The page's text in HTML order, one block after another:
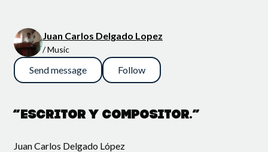
Juan Carlos Delgado Lopez
/ Music
Send message Follow
“Escritor y compositor.”
Juan Carlos Delgado López